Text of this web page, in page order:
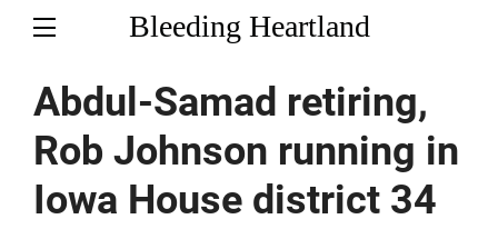
Bleeding Heartland
Abdul-Samad retiring,
Rob Johnson running in
Iowa House district 34